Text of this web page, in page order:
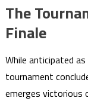
The
Finale
While anticipated
tournament
emerges victorious